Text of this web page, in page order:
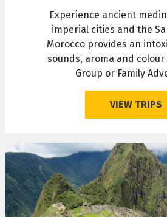
Experience ancient
imperial cities and the
Morocco provides an
sounds, aroma and
Group or Family
VIEW TRIPS